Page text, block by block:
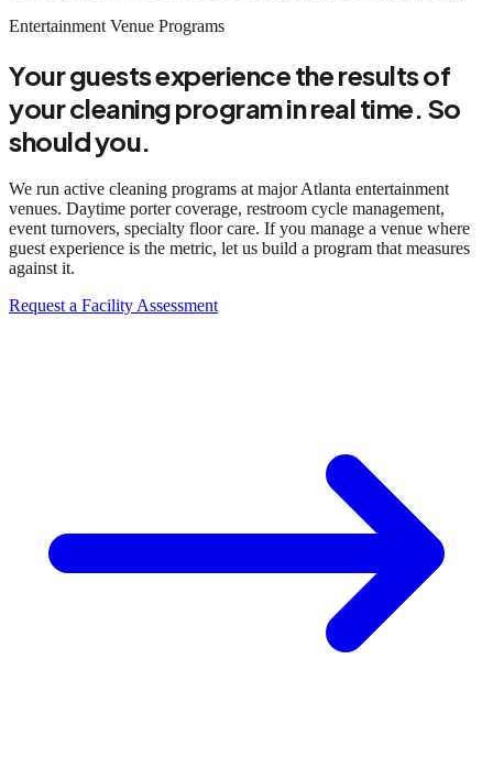
Entertainment Venue Programs
Your guests experience the results of
your cleaning program in real time. So
should you.
We run active cleaning programs at major Atlanta entertainment
venues. Daytime porter coverage, restroom cycle management,
event turnovers, specialty floor care. If you manage a venue where
guest experience is the metric, let us build a program that measures
against it.
Request a Facility Assessment